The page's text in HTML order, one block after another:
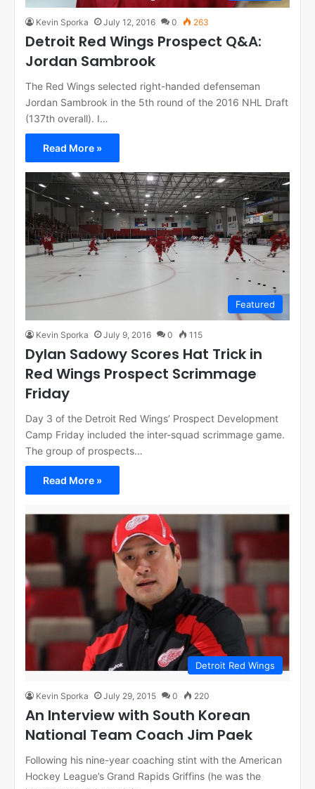
Kevin Sporka July 12, 2016 0 263
Detroit Red Wings Prospect Q&A:
Jordan Sambrook
The Red Wings selected right-handed defenseman
Jordan Sambrook in the 5th round of the 2016 NHL Draft
(137th overall). I…
Read More »
Featured
Kevin Sporka July 9, 2016 0 115
Dylan Sadowy Scores Hat Trick in
Red Wings Prospect Scrimmage
Friday
Day 3 of the Detroit Red Wings’ Prospect Development
Camp Friday included the inter-squad scrimmage game.
The group of prospects…
Read More »
Detroit Red Wings
Kevin Sporka July 29, 2015 0 220
An Interview with South Korean
National Team Coach Jim Paek
Following his nine-year coaching stint with the American
Hockey League’s Grand Rapids Griffins (he was the